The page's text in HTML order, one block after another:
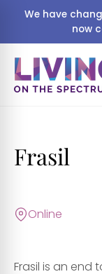
We have
now
Frasil
Online
Frasil is an end